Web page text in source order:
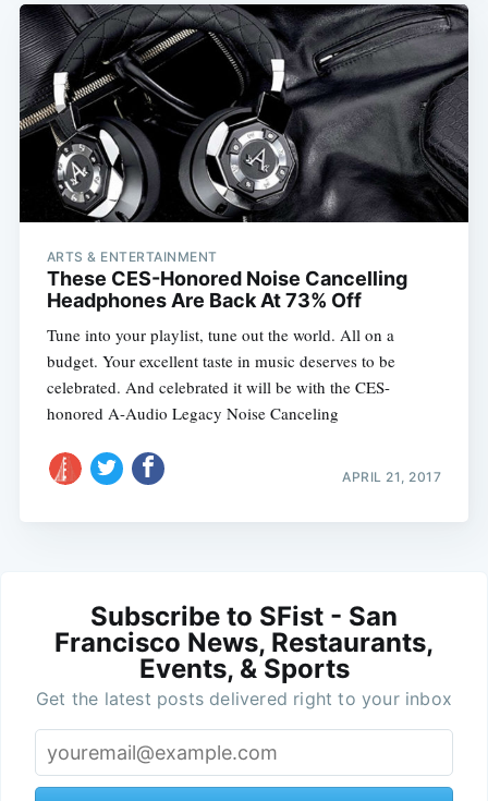
ARTS & ENTERTAINMENT
These CES-Honored Noise Cancelling
Headphones Are Back At 73% Off
Tune into your playlist, tune out the world. All on a
budget. Your excellent taste in music deserves to be
celebrated. And celebrated it will be with the CES-
honored A-Audio Legacy Noise Canceling
APRIL 21, 2017
Subscribe to SFist - San
Francisco News, Restaurants,
Events, & Sports
Get the latest posts delivered right to your inbox